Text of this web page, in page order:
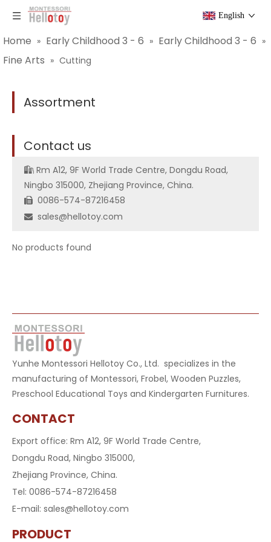
English
Home » Early Childhood 3 - 6 » Early Childhood 3 - 6 »
Fine Arts » Cutting
Assortment
Contact us
 Rm A12, 9F World Trade Centre, Dongdu Road,
Ningbo 315000, Zhejiang Province, China.
 0086-574-87216458
 sales@hellotoy.com
No products found
Yunhe Montessori Hellotoy Co., Ltd. specializes in the
manufacturing of Montessori, Frobel, Wooden Puzzles,
Preschool Educational Toys and Kindergarten Furnitures.
CONTACT
Export office: Rm A12, 9F World Trade Centre,
Dongdu Road, Ningbo 315000,
Zhejiang Province, China.
Tel: 0086-574-87216458
E-mail: sales@hellotoy.com
PRODUCT